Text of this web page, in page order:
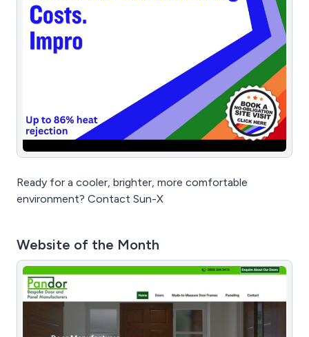
Ready for a cooler, brighter, more comfortable
environment? Contact Sun-X
Website of the Month